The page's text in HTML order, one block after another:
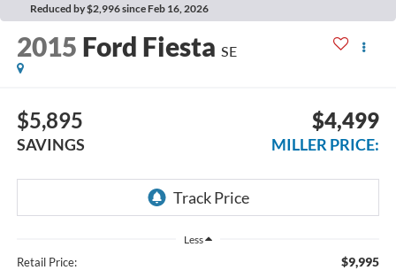
Reduced by $2,996 since Feb 16, 2026
2015 Ford Fiesta SE
$5,895
SAVINGS
$4,499
MILLER PRICE:
Less
Retail Price: $9,995